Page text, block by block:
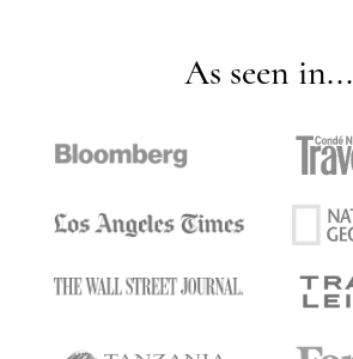
As seen in...